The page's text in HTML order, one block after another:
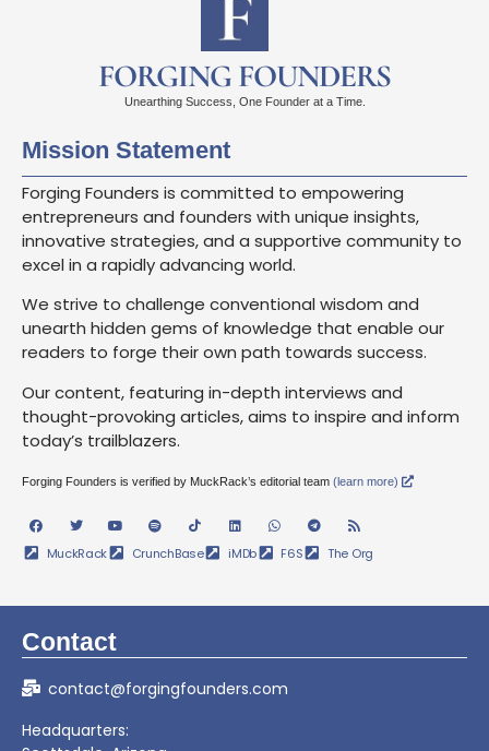
FORGING FOUNDERS
Unearthing Success, One Founder at a Time.
Mission Statement
Forging Founders is committed to empowering
entrepreneurs and founders with unique insights,
innovative strategies, and a supportive community to
excel in a rapidly advancing world.
We strive to challenge conventional wisdom and
unearth hidden gems of knowledge that enable our
readers to forge their own path towards success.
Our content, featuring in-depth interviews and
thought-provoking articles, aims to inspire and inform
today’s trailblazers.
Forging Founders is verified by MuckRack’s editorial team (learn more)
MuckRack CrunchBase iMDb F6S The Org
Contact
contact@forgingfounders.com
Headquarters: